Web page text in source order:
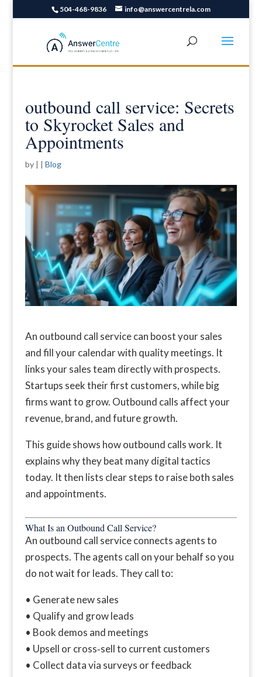
504-468-9836 info@answercentrela.com
outbound call service: Secrets
to Skyrocket Sales and
Appointments
by | | Blog
An outbound call service can boost your sales
and fill your calendar with quality meetings. It
links your sales team directly with prospects.
Startups seek their first customers, while big
firms want to grow. Outbound calls affect your
revenue, brand, and future growth.
This guide shows how outbound calls work. It
explains why they beat many digital tactics
today. It then lists clear steps to raise both sales
and appointments.
What Is an Outbound Call Service?
An outbound call service connects agents to
prospects. The agents call on your behalf so you
do not wait for leads. They call to:
• Generate new sales
• Qualify and grow leads
• Book demos and meetings
• Upsell or cross‑sell to current customers
• Collect data via surveys or feedback